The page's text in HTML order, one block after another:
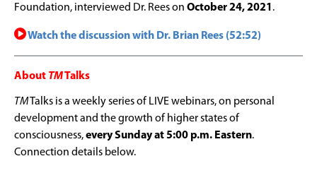
Foundation, interviewed Dr. Rees on October 24, 2021 .
Watch the discussion with Dr. Brian Rees (52:52)
About TMTalks
TMTalks is a weekly series of LIVE webinars, on personal
development and the growth of higher states of
consciousness,every Sunday at 5:00 p.m. Eastern.
Connection details below.